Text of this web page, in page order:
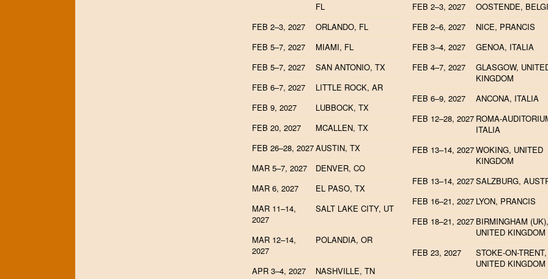
FL
FEB 2–3, 2027
ORLANDO, FL
FEB 5–7, 2027
MIAMI, FL
FEB 5–7, 2027
SAN ANTONIO, TX
FEB 6–7, 2027
LITTLE ROCK, AR
FEB 9, 2027
LUBBOCK, TX
FEB 20, 2027
MCALLEN, TX
FEB 26–28, 2027AUSTIN, TX
MAR 5–7, 2027
DENVER, CO
MAR 6, 2027
EL PASO, TX
MAR 11–14,
2027
SALT LAKE CITY, UT
MAR 12–14,
2027
POLANDIA, OR
APR 3–4, 2027
NASHVILLE, TN
FEB 2–3, 2027
OOSTENDE,
FEB 2–6, 2027
NICE, PRANCIS
FEB 3–4, 2027
GENOA, ITALIA
FEB 4–7, 2027
GLASGOW,
KINGDOM
FEB 6–9, 2027
ANCONA, ITALIA
FEB 12–28, 2027 ROMA-
ITALIA
FEB 13–14, 2027WOKING, UNITED
KINGDOM
FEB 13–14, 2027SALZBURG,
FEB 16–21, 2027 LYON, PRANCIS
FEB 18–21, 2027 BIRMINGHAM (UK),
UNITED KINGDOM
FEB 23, 2027
STOKE-ON-TRENT,
UNITED KINGDOM